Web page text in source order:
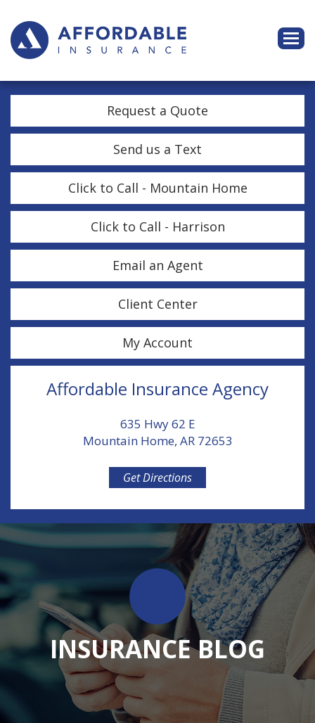
Request a Quote
Send us a Text
Click to Call - Mountain Home
Click to Call - Harrison
Email an Agent
Client Center
My Account
Affordable Insurance Agency
635 Hwy 62 E
Mountain Home, AR 72653
Get Directions
INSURANCE BLOG